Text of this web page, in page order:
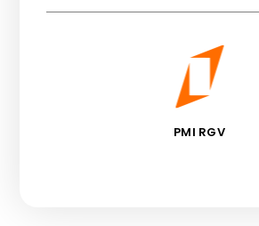
PMI RGV